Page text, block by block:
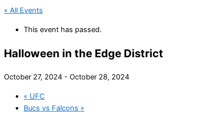
« All Events
This event has passed.
Halloween in the Edge District
October 27, 2024 - October 28, 2024
« UFC
Bucs vs Falcons »